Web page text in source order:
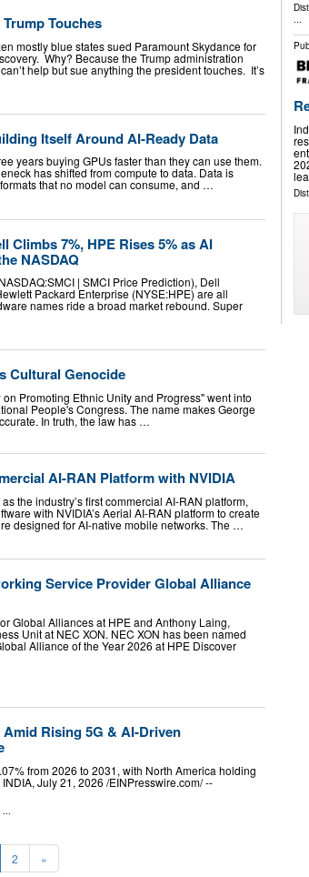
Touches
mostly blue states sued Paramount Skydance for
Why? Because the Trump administration
help but sue anything the president touches. It’s
Itself Around AI-Ready Data
years buying GPUs faster than they can use them.
has shifted from compute to data. Data is
that no model can consume, and …
Climbs 7%, HPE Rises 5% as AI
NASDAQ
| SMCI Price Prediction), Dell
Packard Enterprise (NYSE:HPE) are all
names ride a broad market rebound. Super
Cultural Genocide
Promoting Ethnic Unity and Progress" went into
People's Congress. The name makes George
In truth, the law has …
AI-RAN Platform with NVIDIA
the industry’s first commercial AI-RAN platform,
with NVIDIA’s Aerial AI-RAN platform to create
designed for AI-native mobile networks. The …
Service Provider Global Alliance
Global Alliances at HPE and Anthony Laing,
Unit at NEC XON. NEC XON has been named
Alliance of the Year 2026 at HPE Discover
Amid Rising 5G & AI-Driven
from 2026 to 2031, with North America holding
July 21, 2026 /⁨EINPresswire.com⁩/ --
2 »
...